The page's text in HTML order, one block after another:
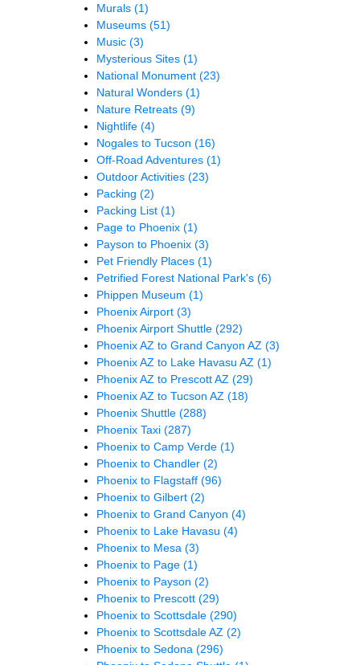
Murals (1)
Museums (51)
Music (3)
Mysterious Sites (1)
National Monument (23)
Natural Wonders (1)
Nature Retreats (9)
Nightlife (4)
Nogales to Tucson (16)
Off-Road Adventures (1)
Outdoor Activities (23)
Packing (2)
Packing List (1)
Page to Phoenix (1)
Payson to Phoenix (3)
Pet Friendly Places (1)
Petrified Forest National Park's (6)
Phippen Museum (1)
Phoenix Airport (3)
Phoenix Airport Shuttle (292)
Phoenix AZ to Grand Canyon AZ (3)
Phoenix AZ to Lake Havasu AZ (1)
Phoenix AZ to Prescott AZ (29)
Phoenix AZ to Tucson AZ (18)
Phoenix Shuttle (288)
Phoenix Taxi (287)
Phoenix to Camp Verde (1)
Phoenix to Chandler (2)
Phoenix to Flagstaff (96)
Phoenix to Gilbert (2)
Phoenix to Grand Canyon (4)
Phoenix to Lake Havasu (4)
Phoenix to Mesa (3)
Phoenix to Page (1)
Phoenix to Payson (2)
Phoenix to Prescott (29)
Phoenix to Scottsdale (290)
Phoenix to Scottsdale AZ (2)
Phoenix to Sedona (296)